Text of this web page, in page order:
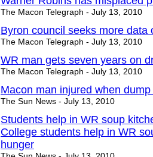
The Macon Telegraph - July 13, 2010
Byron council seeks more data
The Macon Telegraph - July 13, 2010
WR man gets seven years on
The Macon Telegraph - July 13, 2010
Macon man injured when
The Sun News - July 13, 2010
Students help in WR soup
College students help in WR
hunger